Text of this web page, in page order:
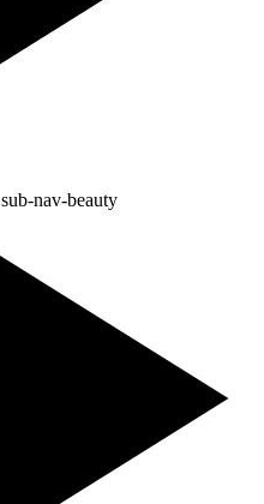
sub-nav-beauty